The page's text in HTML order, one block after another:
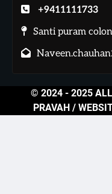
+9411111733
Santi puram
© 2024 - 2025 ALL
PRAVAH /